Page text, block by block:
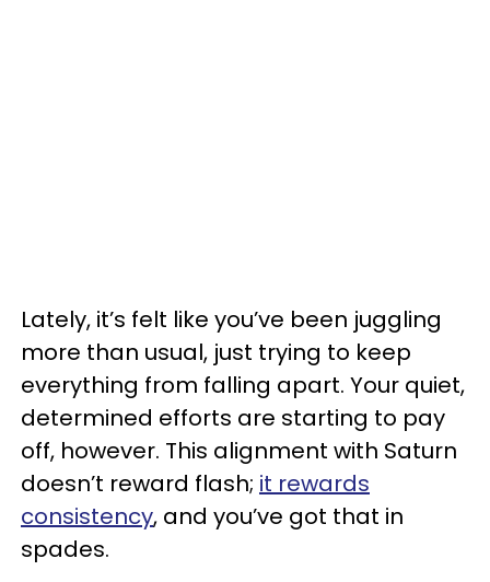
Lately, it’s felt like you’ve been juggling
more than usual, just trying to keep
everything from falling apart. Your quiet,
determined efforts are starting to pay
off, however. This alignment with Saturn
doesn’t reward flash; it rewards
consistency, and you’ve got that in
spades.